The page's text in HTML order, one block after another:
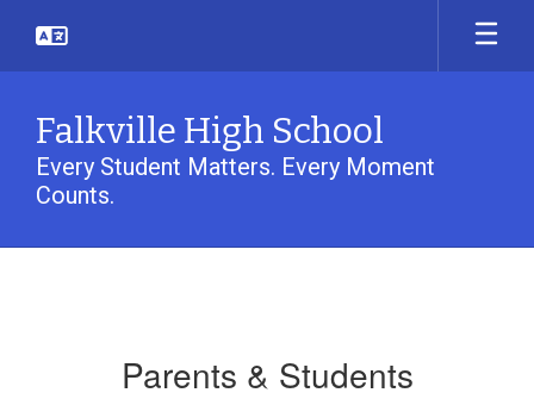
main
Falkville High School
Every Student Matters. Every Moment
Counts.
Parents & Students